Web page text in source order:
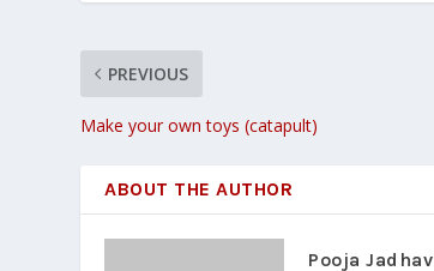
PREVIOUS
Make your own toys (catapult)
ABOUT THE AUTHOR
Pooja Jadhav